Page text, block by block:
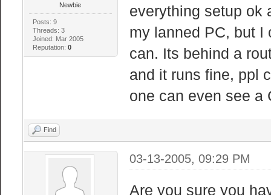
Newbie
Posts: 9
Threads: 3
Joined: Mar 2005
Reputation: 0
everything setup ok
my lanned PC, but I
can. Its behind a
and it runs fine, ppl
one can even see a
Find
03-13-2005, 09:29 PM
Are you sure you